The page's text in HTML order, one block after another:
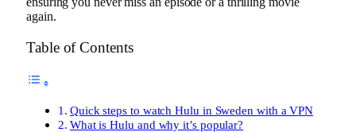
again.
Table of Contents
Quick steps to watch Hulu in Sweden with a VPN
What is Hulu and why it’s popular?